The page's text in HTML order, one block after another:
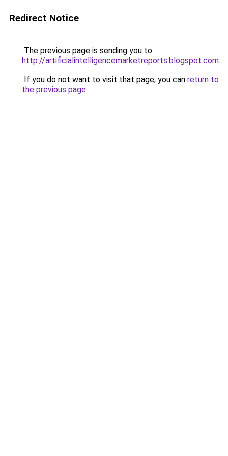
Redirect Notice
The previous page is sending you to
http://artificialintelligencemarketreports.blogspot.com.
If you do not want to visit that page, you can return to
the previous page.